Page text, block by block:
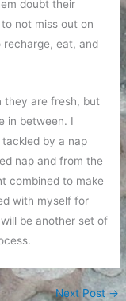
doubt their
not miss out on
eat, and
they are fresh, but
in between. I
by a nap
nap and from the
combined to make
with myself for
be another set of
Next Post →